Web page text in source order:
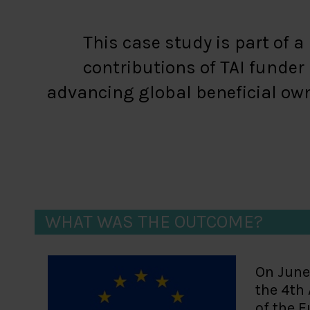
This case study is part of
contributions of TAI
advancing global beneficial
WHAT WAS THE OUTCOME?
On
the 4th